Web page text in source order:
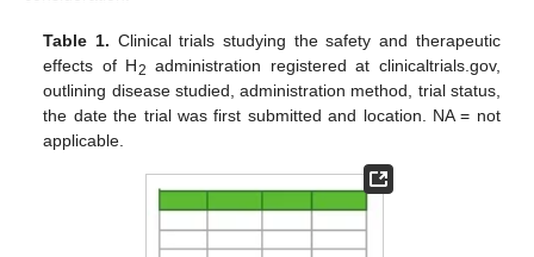
Table 1. Clinical trials studying the safety and therapeutic
effects of H2 administration registered at clinicaltrials.gov,
outlining disease studied, administration method, trial status,
the date the trial was first submitted and location. NA = not
applicable.